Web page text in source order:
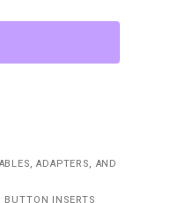
ADAPTERS, AND
BUTTON INSERTS